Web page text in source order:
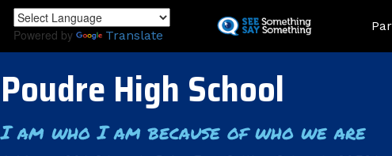
to
Powered by Translate
Poudre High School
I am who I am because of who we are